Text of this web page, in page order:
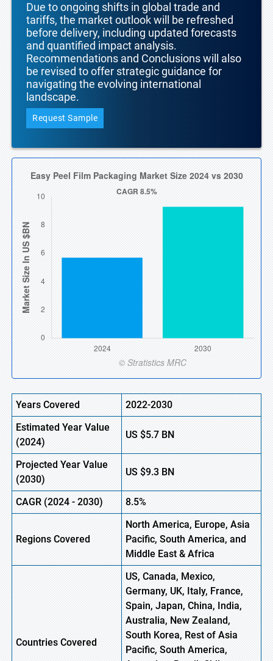
Due to ongoing shifts in global trade and
tariffs, the market outlook will be refreshed
before delivery, including updated forecasts
and quantified impact analysis.
Recommendations and Conclusions will also
be revised to offer strategic guidance for
navigating the evolving international
landscape.
Request Sample
Years Covered
2022-2030
Estimated Year Value
(2024)
US$5.7 BN
Projected Year Value
(2030)
US$9.3 BN
CAGR (2024-2030) 8.5%
Regions Covered
North America, Europe,Asia
Pacific, South America, and
Middle East & Africa
Countries Covered
US, Canada, Mexico,
Germany, UK, Italy, France,
Spain, Japan, China, India,
Australia, New Zealand,
South Korea, Rest of Asia
Pacific, South America,